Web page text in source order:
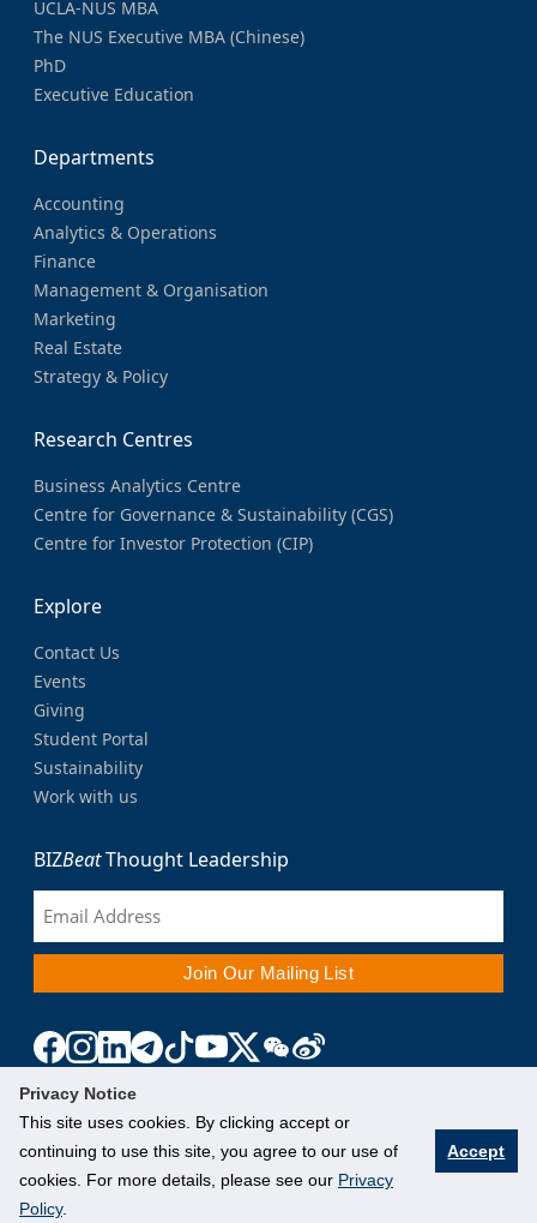
Privacy Notice
This site uses cookies. By clicking accept or
continuing to use this site, you agree to our use of
cookies. For more details, please see our Privacy
Policy.
Accept
UCLA-NUS MBA
The NUS Executive MBA (Chinese)
PhD
Executive Education
Departments
Accounting
Analytics & Operations
Finance
Management & Organisation
Marketing
Real Estate
Strategy & Policy
Research Centres
Business Analytics Centre
Centre for Governance & Sustainability (CGS)
Centre for Investor Protection (CIP)
Explore
Contact Us
Events
Giving
Student Portal
Sustainability
Work with us
BIZBeatThought Leadership